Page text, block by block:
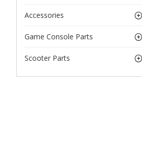
Accessories
Game Console Parts
Scooter Parts